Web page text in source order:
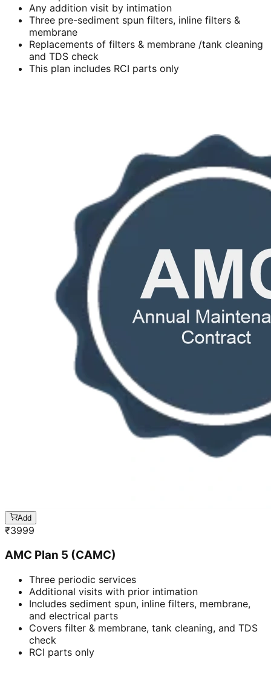
Any addition visit by intimation
Three pre-sediment spun filters, inline filters &
membrane
Replacements of filters & membrane /tank cleaning
and TDS check
This plan includes RCI parts only
Add
₹3999
AMC Plan 5 (CAMC)
Three periodic services
Additional visits with prior intimation
Includes sediment spun, inline filters, membrane,
and electrical parts
Covers filter & membrane, tank cleaning, and TDS
check
RCI parts only